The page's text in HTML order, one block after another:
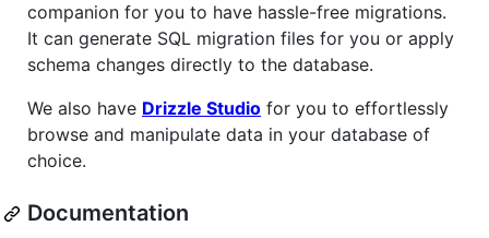
companion for you to have hassle-free migrations.
It can generate SQL migration files for you or apply
schema changes directly to the database.
We also have Drizzle Studio for you to effortlessly
browse and manipulate data in your database of
choice.
Documentation